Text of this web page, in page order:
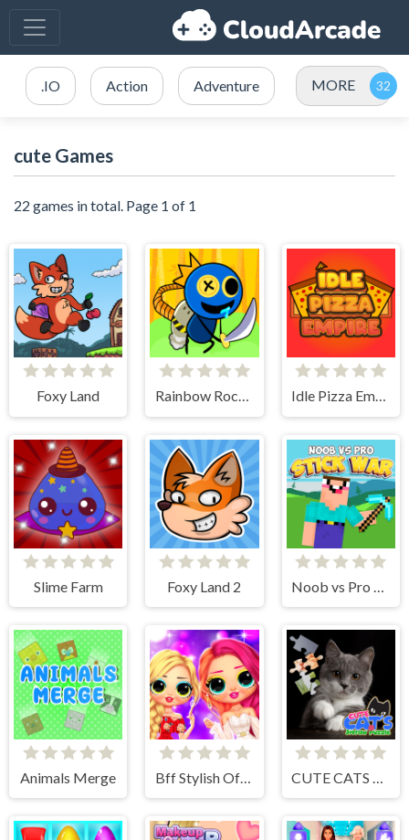
.IO Action Adventure MORE
cute Games
22 games in total. Page 1 of 1
Foxy Land Rainbow Rocket Ninja Idle Pizza Empire
Slime Farm Foxy Land 2
Animals Merge